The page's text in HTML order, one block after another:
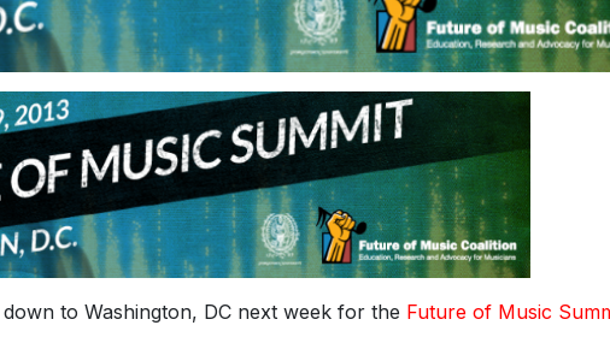
to Washington, DC next week for the Future of Music